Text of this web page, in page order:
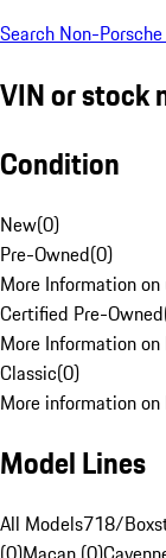
Search Non-
VIN or stock
Condition
New(0)
Pre-Owned(0)
More Information
Certified Pre-Owned
More Information
Classic(0)
More information on
Model Lines
All Models718/